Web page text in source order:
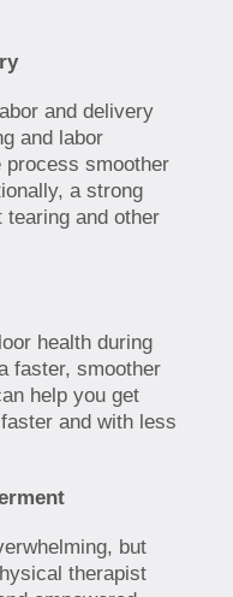
and delivery
and labor
process smoother
a strong
and other
health during
faster, smoother
help you get
and with less
but
therapist